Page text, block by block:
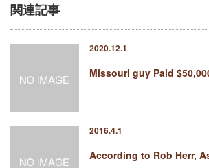
関連記事
2020.12.1
Missouri guy Paid
2016.4.1
According to Rob Herr,